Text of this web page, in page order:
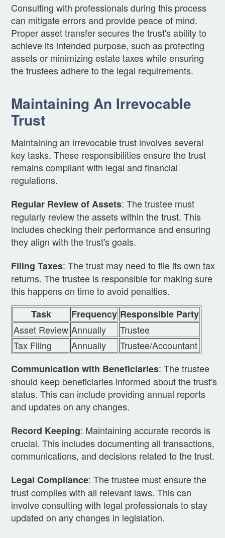
Consulting with professionals during this process
can mitigate errors and provide peace of mind.
Proper asset transfer secures the trust's ability to
achieve its intended purpose, such as protecting
assets or minimizing estate taxes while ensuring
the trustees adhere to the legal requirements.
Maintaining An Irrevocable
Trust
Maintaining an irrevocable trust involves several
key tasks. These responsibilities ensure the trust
remains compliant with legal and financial
regulations.
Regular Review of Assets: The trustee must
regularly review the assets within the trust. This
includes checking their performance and ensuring
they align with the trust's goals.
Filing Taxes: The trust may need to file its own tax
returns. The trustee is responsible for making sure
this happens on time to avoid penalties.
Task
Frequency Responsible Party
Asset Review Annually
Trustee
Tax Filing
Annually
Trustee/Accountant
Communication with Beneficiaries: The trustee
should keep beneficiaries informed about the trust's
status. This can include providing annual reports
and updates on any changes.
Record Keeping: Maintaining accurate records is
crucial. This includes documenting all transactions,
communications, and decisions related to the trust.
Legal Compliance: The trustee must ensure the
trust complies with all relevant laws. This can
involve consulting with legal professionals to stay
updated on any changes in legislation.